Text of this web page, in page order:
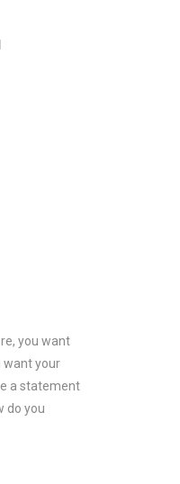
you want
want your
a statement
do you